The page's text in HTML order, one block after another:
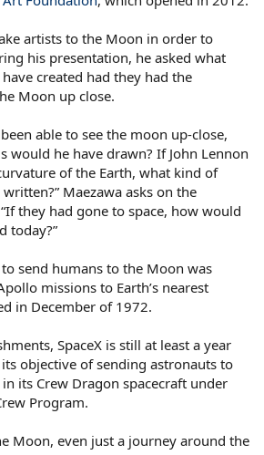
artists to the Moon in order to
his presentation, he asked what
created had they had the
Moon up close.
able to see the moon up-close,
would he have drawn? If John Lennon
of the Earth, what kind of
Maezawa asks on the
they had gone to space, how would
today?”
send humans to the Moon was
missions to Earth’s nearest
in December of 1972.
SpaceX is still at least a year
objective of sending astronauts to
its Crew Dragon spacecraft under
Program.
Moon, even just a journey around the